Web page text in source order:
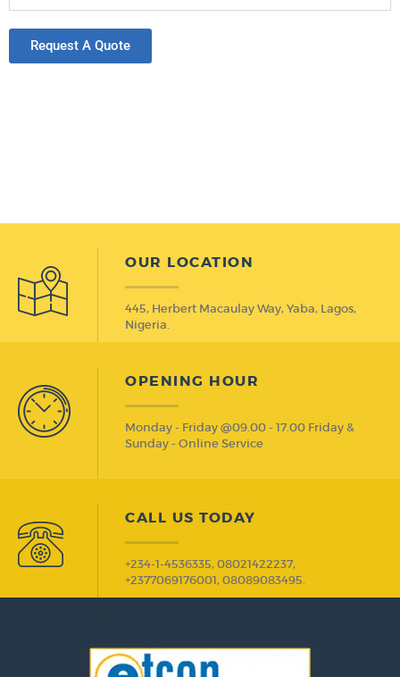
Request A Quote
OUR LOCATION
445, Herbert Macaulay Way, Yaba, Lagos,
Nigeria.
OPENING HOUR
Monday - Friday @09.00 - 17.00 Friday &
Sunday - Online Service
CALL US TODAY
+234-1-4536335, 08021422237,
+2377069176001, 08089083495.